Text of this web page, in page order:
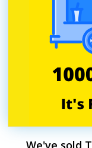
We've sold